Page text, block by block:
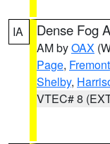
IA Dense Fog
AM byOAX
Page, Fremont
Shelby,
VTEC# 8